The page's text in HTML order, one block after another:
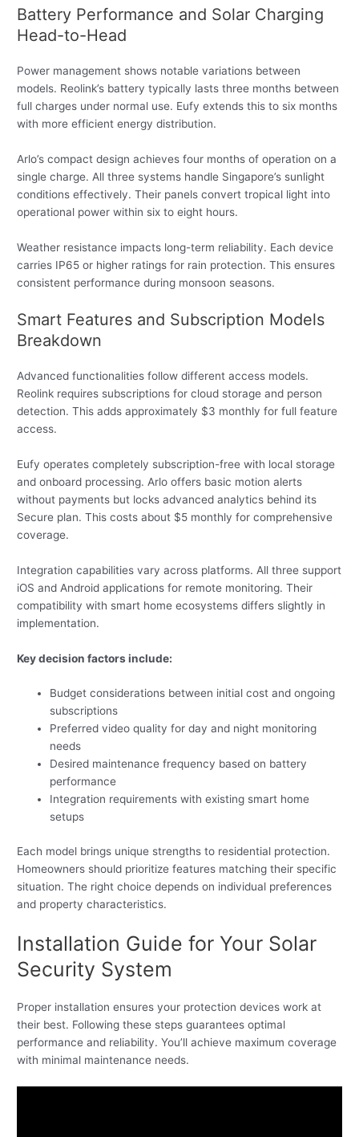
Battery Performance and Solar Charging
Head-to-Head
Power management shows notable variations between
models. Reolink’s battery typically lasts three months between
full charges under normal use. Eufy extends this to six months
with more efficient energy distribution.
Arlo’s compact design achieves four months of operation on a
single charge. All three systems handle Singapore’s sunlight
conditions effectively. Their panels convert tropical light into
operational power within six to eight hours.
Weather resistance impacts long-term reliability. Each device
carries IP65 or higher ratings for rain protection. This ensures
consistent performance during monsoon seasons.
Smart Features and Subscription Models
Breakdown
Advanced functionalities follow different access models.
Reolink requires subscriptions for cloud storage and person
detection. This adds approximately $3 monthly for full feature
access.
Eufy operates completely subscription-free with local storage
and onboard processing. Arlo offers basic motion alerts
without payments but locks advanced analytics behind its
Secure plan. This costs about $5 monthly for comprehensive
coverage.
Integration capabilities vary across platforms. All three support
iOS and Android applications for remote monitoring. Their
compatibility with smart home ecosystems differs slightly in
implementation.
Key decision factors include:
Budget considerations between initial cost and ongoing
subscriptions
Preferred video quality for day and night monitoring
needs
Desired maintenance frequency based on battery
performance
Integration requirements with existing smart home
setups
Each model brings unique strengths to residential protection.
Homeowners should prioritize features matching their specific
situation. The right choice depends on individual preferences
and property characteristics.
Installation Guide for Your Solar
Security System
Proper installation ensures your protection devices work at
their best. Following these steps guarantees optimal
performance and reliability. You’ll achieve maximum coverage
with minimal maintenance needs.